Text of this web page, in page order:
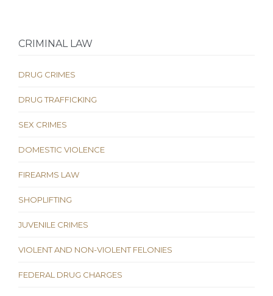
CRIMINAL LAW
DRUG CRIMES
DRUG TRAFFICKING
SEX CRIMES
DOMESTIC VIOLENCE
FIREARMS LAW
SHOPLIFTING
JUVENILE CRIMES
VIOLENT AND NON-VIOLENT FELONIES
FEDERAL DRUG CHARGES